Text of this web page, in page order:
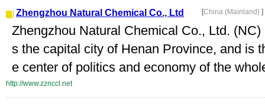
Zhengzhou Natural Chemical Co., Ltd [China (Mainland) ]
Zhengzhou Natural Chemical Co., Ltd.
s the capital city of Henan Province, and is
e center of politics and economy of the
http://www.zznccl.net